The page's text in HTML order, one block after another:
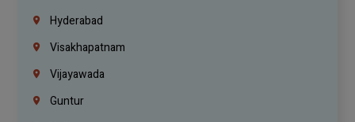
Hyderabad
Visakhapatnam
Vijayawada
Guntur